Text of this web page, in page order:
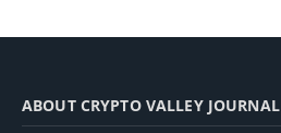
ABOUT CRYPTO VALLEY JOURNAL